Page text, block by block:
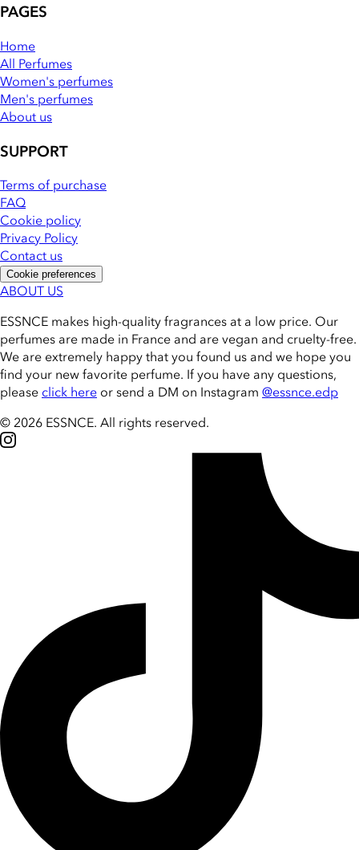
PAGES
Home
All Perfumes
Women's perfumes
Men's perfumes
About us
SUPPORT
Terms of purchase
FAQ
Cookie policy
Privacy Policy
Contact us
Cookie preferences
ABOUT US
ESSNCE makes high-quality fragrances at a low price. Our
perfumes are made in France and are vegan and cruelty-free.
We are extremely happy that you found us and we hope you
find your new favorite perfume. If you have any questions,
please click here or send a DM on Instagram @essnce.edp
© 2026 ESSNCE. All rights reserved.